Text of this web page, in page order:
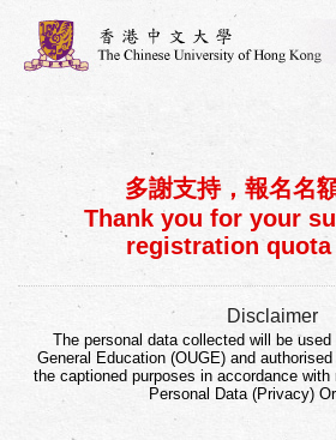
多謝支持，報名名
Thank you for your
registration
Disclaimer
The personal data collected will be
General Education (OUGE) and
the captioned purposes in accordance
Personal Data (Privacy)